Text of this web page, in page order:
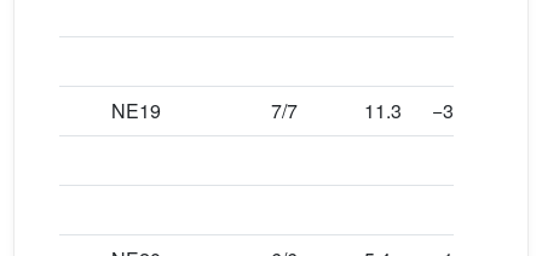
NE19 7/7 11.3 −36.2